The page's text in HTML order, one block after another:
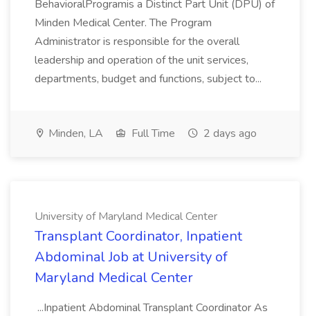
BehavioralProgramis a Distinct Part Unit (DPU) of
Minden Medical Center. The Program
Administrator is responsible for the overall
leadership and operation of the unit services,
departments, budget and functions, subject to...
Minden, LA Full Time 2 days ago
University of Maryland Medical Center
Transplant Coordinator, Inpatient
Abdominal Job at University of
Maryland Medical Center
...Inpatient Abdominal Transplant Coordinator As